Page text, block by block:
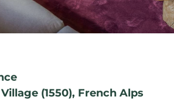
(1550), French Alps